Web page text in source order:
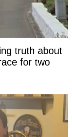
truth about
for two